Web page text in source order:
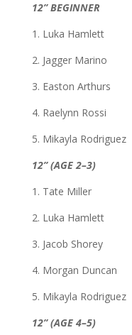
12” BEGINNER
1. Luka Hamlett
2. Jagger Marino
3. Easton Arthurs
4. Raelynn Rossi
5. Mikayla Rodriguez
12” (AGE 2–3)
1. Tate Miller
2. Luka Hamlett
3. Jacob Shorey
4. Morgan Duncan
5. Mikayla Rodriguez
12” (AGE 4–5)